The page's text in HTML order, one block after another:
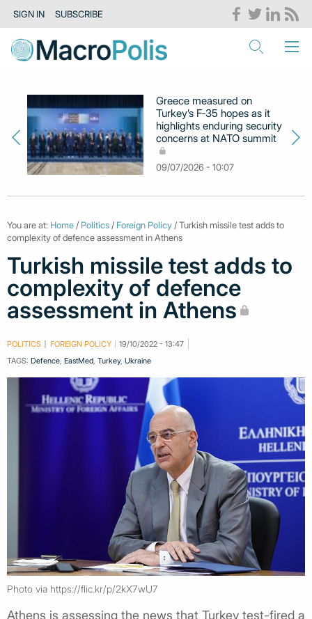
SIGN IN SUBSCRIBE
Greece measured on
Turkey’s F‑35 hopes as it
highlights enduring security
concerns at NATO summit
09/07/2026 - 10:07
You are at: Home / Politics / Foreign Policy / Turkish missile test adds to
complexity of defence assessment in Athens
Turkish missile test adds to
complexity of defence
assessment in Athens
POLITICS FOREIGN POLICY
19/10/2022 - 13:47
TAGS: Defence, EastMed, Turkey, Ukraine
Photo via https://flic.kr/p/2kX7wU7
Athens is assessing the news that Turkey test-fired a